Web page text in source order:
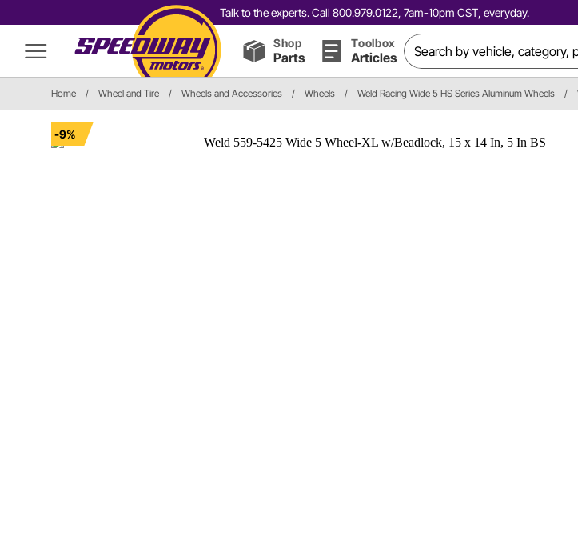
Talk to the experts. Call 800.979.0122, 7am-10pm CST, everyday.
Shop
Parts
Toolbox
Articles
Home / Wheel and Tire / Wheels and Accessories / Wheels / Weld Racing Wide 5 HS Series Aluminum Wheels /
-9%